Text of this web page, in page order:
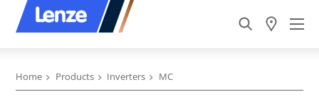
Home Products Inverters MC